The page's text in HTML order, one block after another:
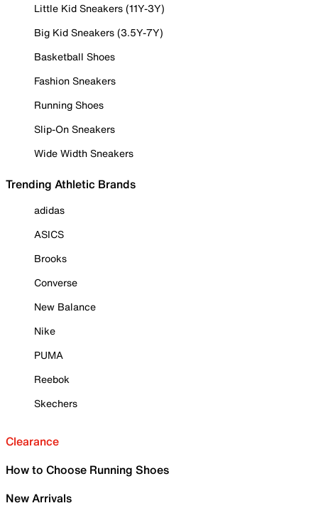
Little Kid Sneakers (11Y-3Y)
Big Kid Sneakers (3.5Y-7Y)
Basketball Shoes
Fashion Sneakers
Running Shoes
Slip-On Sneakers
Wide Width Sneakers
Trending Athletic Brands
adidas
ASICS
Brooks
Converse
New Balance
Nike
PUMA
Reebok
Skechers
Clearance
How to Choose Running Shoes
New Arrivals